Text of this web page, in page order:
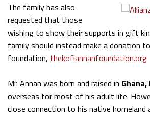
The family has also
requested that those
wishing to show their supports in gift
family should instead make a donation to
foundation, thekofiannanfoundation.org
Mr. Annan was born and raised in Ghana,
overseas for most of his adult life.
close connection to his native homeland